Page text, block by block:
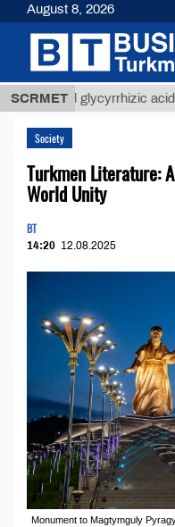
SCRMETglycyrrhizic acid from
Society
Turkmen Literature:
World Unity
BT
14:20 12.08.2025
Monument to Magtymguly
August 8, 2026